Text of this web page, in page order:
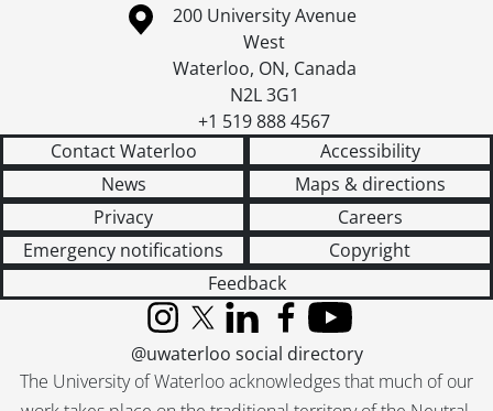
Information about the University of Waterloo
Campus map
200 University Avenue
West
Waterloo, ON, Canada
N2L 3G1
+1 519 888 4567
Contact Waterloo
Accessibility
News
Maps & directions
Privacy
Careers
Emergency notifications
Copyright
Feedback
The University of Waterloo acknowledges that much of our
InstagramX (formerly Twitter)
LinkedInFacebook
YouTube
@uwaterloo social directory